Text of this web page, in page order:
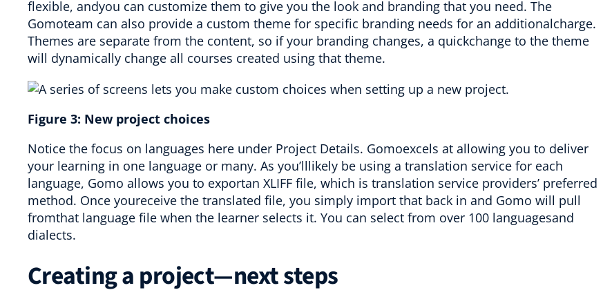
flexible, andyou can customize them to give you the look and branding that you need. The
Gomoteam can also provide a custom theme for specific branding needs for an additionalcharge.
Themes are separate from the content, so if your branding changes, a quickchange to the theme
will dynamically change all courses created using that theme.
Figure 3: New project choices
Notice the focus on languages here under Project Details. Gomoexcels at allowing you to deliver
your learning in one language or many. As you’lllikely be using a translation service for each
language, Gomo allows you to exportan XLIFF file, which is translation service providers’ preferred
method. Once youreceive the translated file, you simply import that back in and Gomo will pull
fromthat language file when the learner selects it. You can select from over 100 languagesand
dialects.
Creating a project—next steps